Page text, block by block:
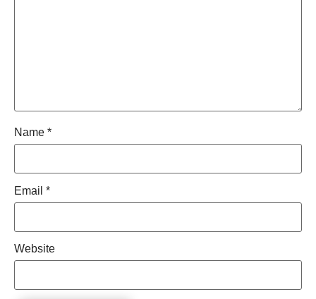
Name *
Email *
Website